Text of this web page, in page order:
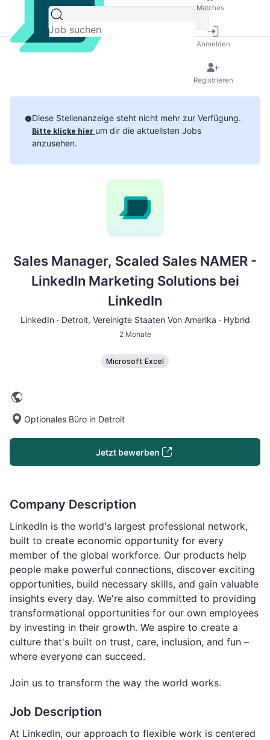
Matches
Anmelden
Registrieren
Diese Stellenanzeige steht nicht mehr zur Verfügung.
Bitte klicke hier um dir die aktuellsten Jobs
anzusehen.
Sales Manager, Scaled Sales NAMER -
LinkedIn Marketing Solutions bei
LinkedIn
LinkedIn · Detroit, Vereinigte Staaten Von Amerika · Hybrid
2 Monate
Microsoft Excel
Optionales Büro in Detroit
Jetzt bewerben
Company Description
LinkedIn is the world's largest professional network,
built to create economic opportunity for every
member of the global workforce. Our products help
people make powerful connections, discover exciting
opportunities, build necessary skills, and gain valuable
insights every day. We're also committed to providing
transformational opportunities for our own employees
by investing in their growth. We aspire to create a
culture that's built on trust, care, inclusion, and fun –
where everyone can succeed.
Join us to transform the way the world works.
Job Description
At LinkedIn, our approach to flexible work is centered